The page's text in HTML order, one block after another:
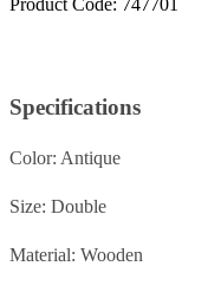
Product Code: 747701
Specifications
Color: Antique
Size: Double
Material: Wooden